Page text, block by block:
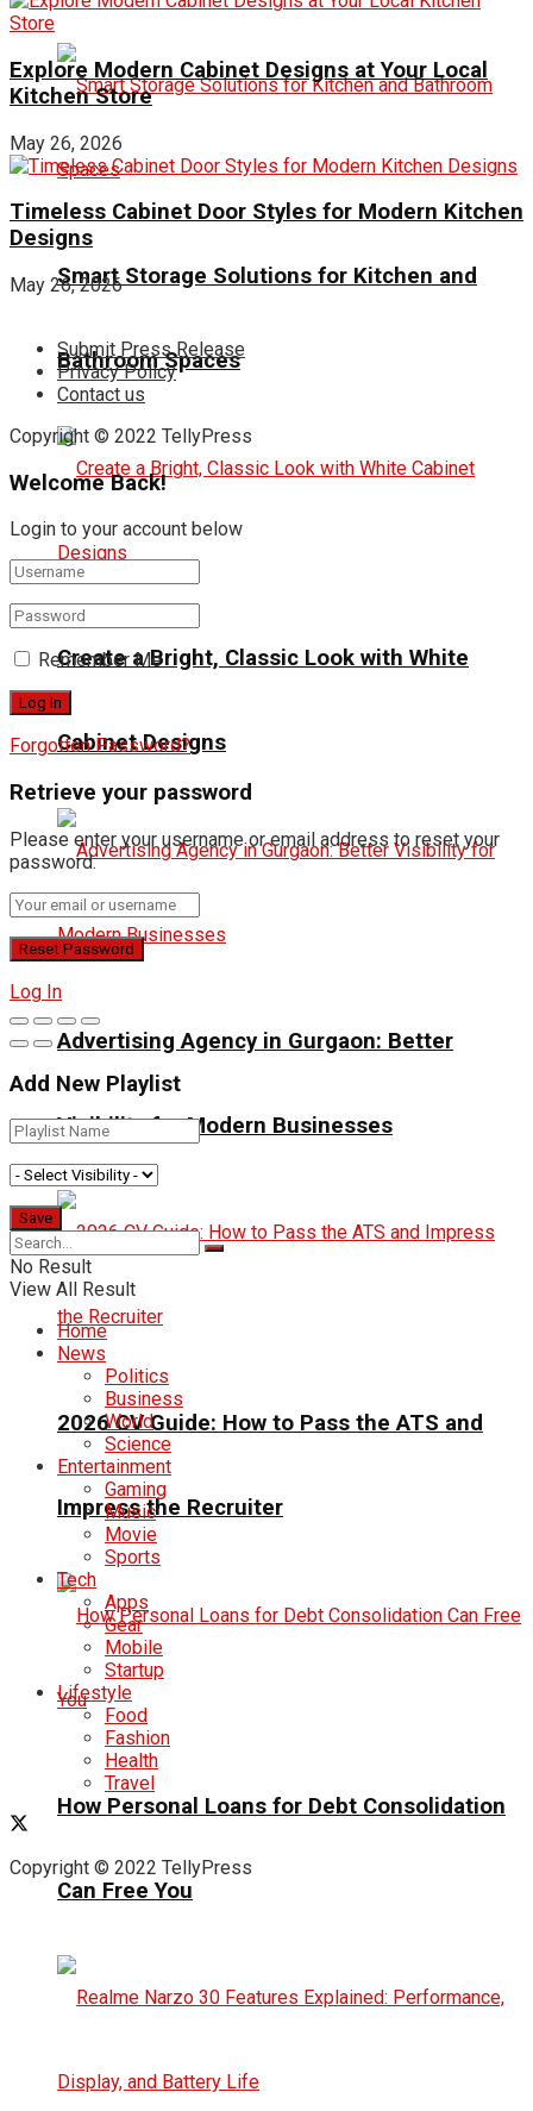
Smart Storage Solutions for Kitchen and
Bathroom Spaces
Create a Bright, Classic Look with White
Cabinet Designs
Advertising Agency in Gurgaon: Better
Visibility for Modern Businesses
2026 CV Guide: How to Pass the ATS and
Impress the Recruiter
How Personal Loans for Debt Consolidation
Can Free You
Explore Modern Cabinet Designs at Your Local
Kitchen Store
May 26, 2026
Timeless Cabinet Door Styles for Modern Kitchen
Designs
May 26, 2026
Submit Press Release
Privacy Policy
Contact us
Copyright © 2022 TellyPress
Welcome Back!
Login to your account below
Remember Me
Forgotten Password?
Retrieve your password
Please enter your username or email address to reset your
password.
Log In
Add New Playlist
No Result
View All Result
Home
News
Politics
Business
World
Science
Entertainment
Gaming
Music
Movie
Sports
Tech
Apps
Gear
Mobile
Startup
Lifestyle
Food
Fashion
Health
Travel
Copyright © 2022 TellyPress